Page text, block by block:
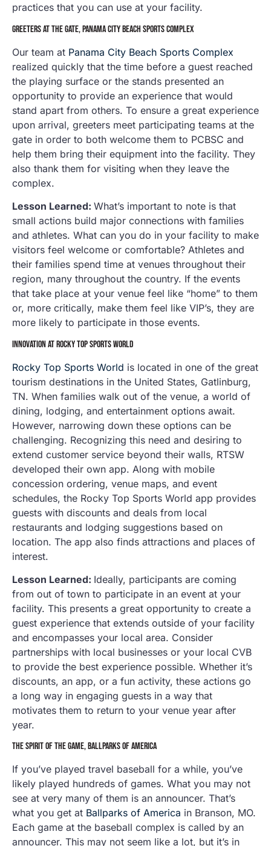
practices that you can use at your facility.
GREETERS AT THE GATE, PANAMA CITY BEACH SPORTS COMPLEX
Our team at Panama City Beach Sports Complex
realized quickly that the time before a guest reached
the playing surface or the stands presented an
opportunity to provide an experience that would
stand apart from others. To ensure a great experience
upon arrival, greeters meet participating teams at the
gate in order to both welcome them to PCBSC and
help them bring their equipment into the facility. They
also thank them for visiting when they leave the
complex.
Lesson Learned: What’s important to note is that
small actions build major connections with families
and athletes. What can you do in your facility to make
visitors feel welcome or comfortable? Athletes and
their families spend time at venues throughout their
region, many throughout the country. If the events
that take place at your venue feel like “home” to them
or, more critically, make them feel like VIP’s, they are
more likely to participate in those events.
INNOVATION AT ROCKY TOP SPORTS WORLD
Rocky Top Sports World is located in one of the great
tourism destinations in the United States, Gatlinburg,
TN. When families walk out of the venue, a world of
dining, lodging, and entertainment options await.
However, narrowing down these options can be
challenging. Recognizing this need and desiring to
extend customer service beyond their walls, RTSW
developed their own app. Along with mobile
concession ordering, venue maps, and event
schedules, the Rocky Top Sports World app provides
guests with discounts and deals from local
restaurants and lodging suggestions based on
location. The app also finds attractions and places of
interest.
Lesson Learned: Ideally, participants are coming
from out of town to participate in an event at your
facility. This presents a great opportunity to create a
guest experience that extends outside of your facility
and encompasses your local area. Consider
partnerships with local businesses or your local CVB
to provide the best experience possible. Whether it’s
discounts, an app, or a fun activity, these actions go
a long way in engaging guests in a way that
motivates them to return to your venue year after
year.
THE SPIRIT OF THE GAME, BALLPARKS OF AMERICA
If you’ve played travel baseball for a while, you’ve
likely played hundreds of games. What you may not
see at very many of them is an announcer. That’s
what you get at Ballparks of America in Branson, MO.
Each game at the baseball complex is called by an
announcer. This may not seem like a lot, but it’s in